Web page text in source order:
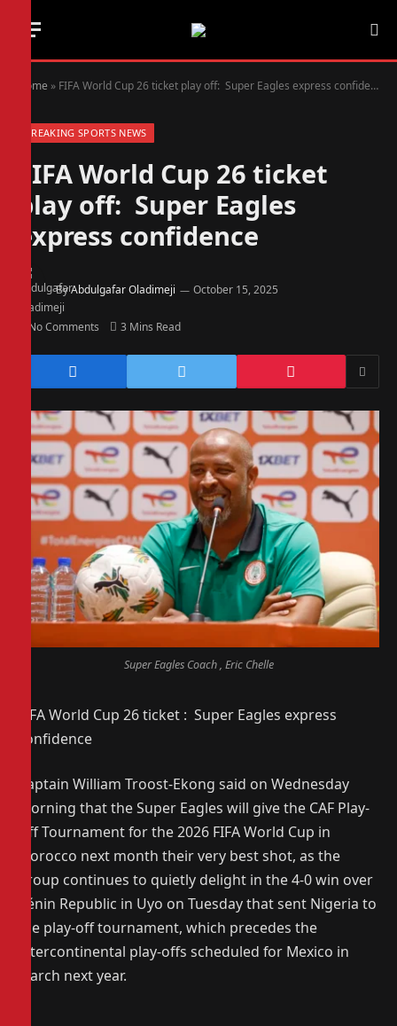
Home » FIFA World Cup 26 ticket play off: Super Eagles express confidence
BREAKING SPORTS NEWS
FIFA World Cup 26 ticket
play off: Super Eagles
express confidence
ByAbdulgafar Oladimeji October 15, 2025
No Comments 3 Mins Read
Super Eagles Coach , Eric Chelle
FIFA World Cup 26 ticket : Super Eagles express
confidence
Captain William Troost-Ekong said on Wednesday
morning that the Super Eagles will give the CAF Play-
Off Tournament for the 2026 FIFA World Cup in
Morocco next month their very best shot, as the
group continues to quietly delight in the 4-0 win over
Bénin Republic in Uyo on Tuesday that sent Nigeria to
the play-off tournament, which precedes the
intercontinental play-offs scheduled for Mexico in
March next year.